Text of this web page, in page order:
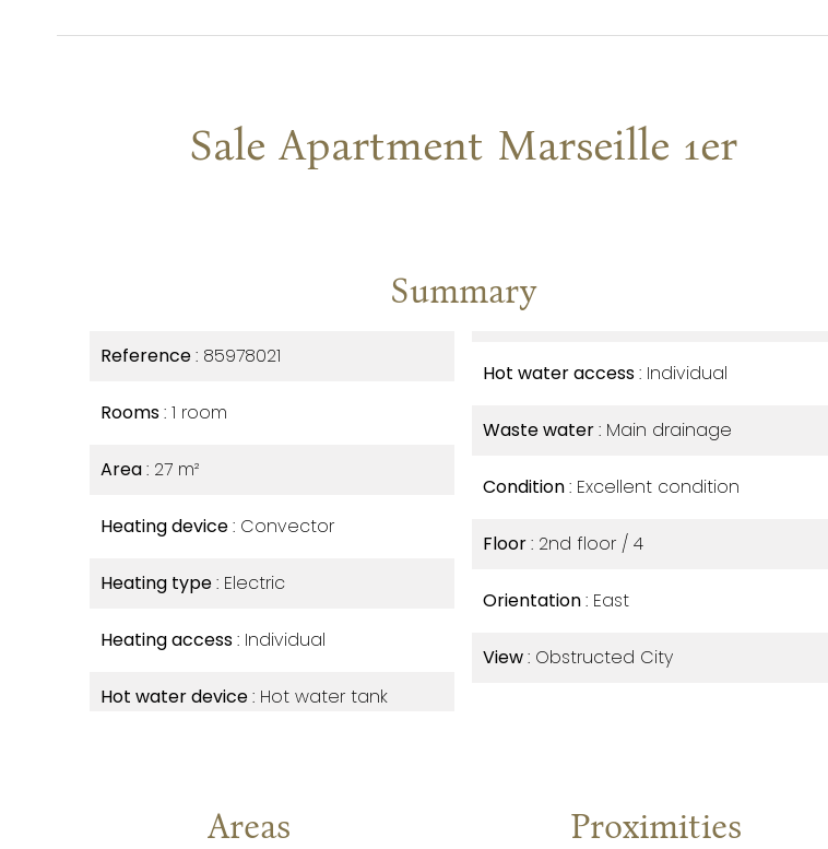
Sale Apartment Marseille 1er
Summary
Reference 85978021
Rooms 1 room
Area 27 m²
Heating device Convector
Heating type Electric
Heating access Individual
Hot water device Hot water tank
Hot water access Individual
Waste water Main drainage
Condition Excellent condition
Floor 2nd floor / 4
Orientation East
View Obstructed City
Areas Proximities